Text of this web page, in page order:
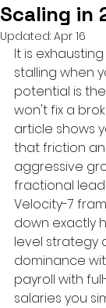
Scaling in
Updated: Apr 16
It is
stalling when
potential is
won't fix a
article shows
that friction
aggressive
fractional
Velocity-7
down exactly
level strategy
dominance
payroll with
salaries you